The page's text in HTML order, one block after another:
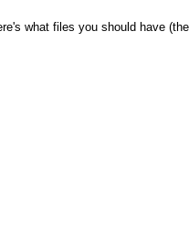
what files you should have